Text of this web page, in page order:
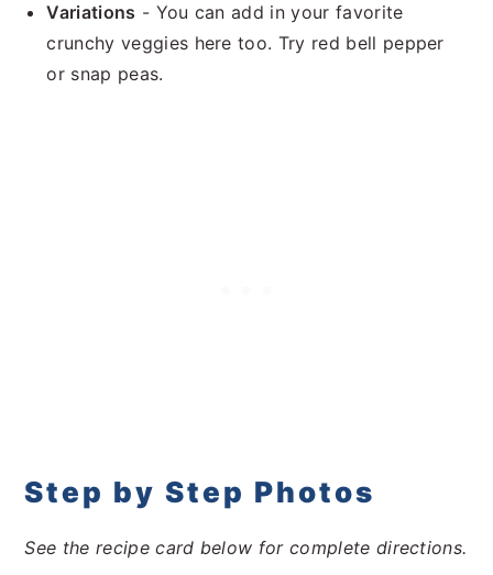
Variations - You can add in your favorite
crunchy veggies here too. Try red bell pepper
or snap peas.
Step by Step Photos
See the recipe card below for complete directions.